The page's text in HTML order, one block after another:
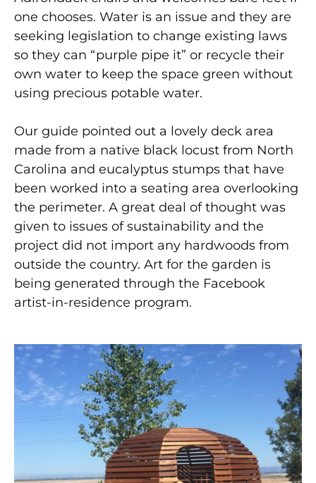
one chooses. Water is an issue and they are
seeking legislation to change existing laws
so they can “purple pipe it” or recycle their
own water to keep the space green without
using precious potable water.
Our guide pointed out a lovely deck area
made from a native black locust from North
Carolina and eucalyptus stumps that have
been worked into a seating area overlooking
the perimeter. A great deal of thought was
given to issues of sustainability and the
project did not import any hardwoods from
outside the country. Art for the garden is
being generated through the Facebook
artist-in-residence program.